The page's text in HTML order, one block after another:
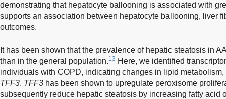
demonstrating that hepatocyte ballooning is associated with
supports an association between hepatocyte ballooning, liver
outcomes.
It has been shown that the prevalence of hepatic steatosis in
than in the general population.13 Here, we identified
individuals with COPD, indicating changes in lipid
TFF3. TFF3 has been shown to upregulate peroxisome
subsequently reduce hepatic steatosis by increasing fatty acid